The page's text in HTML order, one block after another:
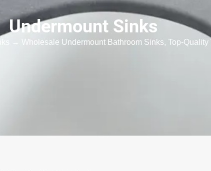
Undermount Sinks
→ Wholesale Undermount Bathroom Sinks, Top-Quality